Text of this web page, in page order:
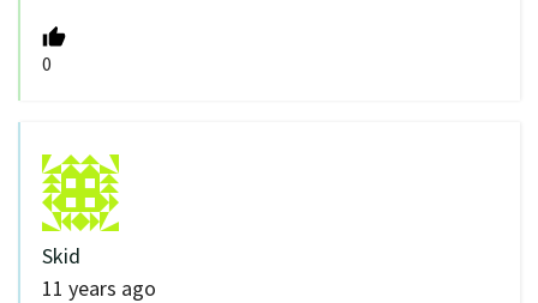
0
Skid
11 years ago